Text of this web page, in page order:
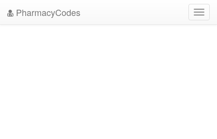
PharmacyCodes